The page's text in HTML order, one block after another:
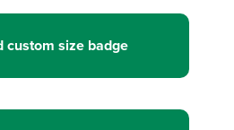
custom size badge